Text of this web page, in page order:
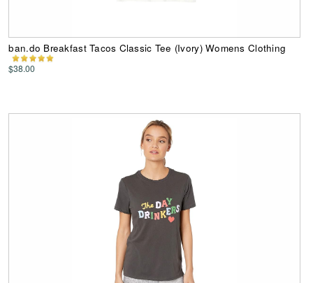
ban.do Breakfast Tacos Classic Tee (Ivory) Womens Clothing
$38.00